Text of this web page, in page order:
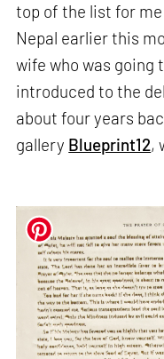
top of the list for
Nepal earlier this
wife who was going
introduced to the
about four years
gallery Blueprint12,